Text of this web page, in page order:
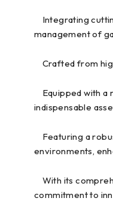
Integrating
management of
Crafted from
Equipped with a
indispensable
Featuring a
environments,
With its
commitment to